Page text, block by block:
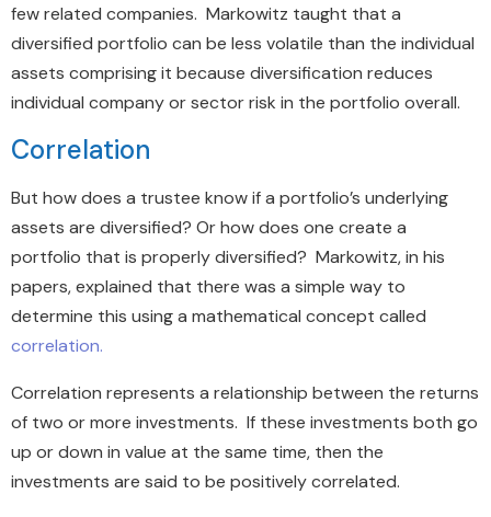
few related companies. Markowitz taught that a
diversified portfolio can be less volatile than the individual
assets comprising it because diversification reduces
individual company or sector risk in the portfolio overall.
Correlation
But how does a trustee know if a portfolio’s underlying
assets are diversified? Or how does one create a
portfolio that is properly diversified? Markowitz, in his
papers, explained that there was a simple way to
determine this using a mathematical concept called
correlation.
Correlation represents a relationship between the returns
of two or more investments. If these investments both go
up or down in value at the same time, then the
investments are said to be positively correlated.